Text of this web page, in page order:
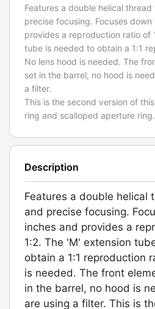
Features a double helical
precise focusing. Focuses
provides a reproduction ratio of
tube is needed to obtain a 1:1
No lens hood is needed. The
set in the barrel, no hood is
a filter.
This is the second version of
ring and scalloped aperture ring.
Description
Features a double helical
and precise focusing.
inches and provides a
1:2. The 'M' extension
obtain a 1:1 reproduction
is needed. The front
in the barrel, no hood is
are using a filter. This is